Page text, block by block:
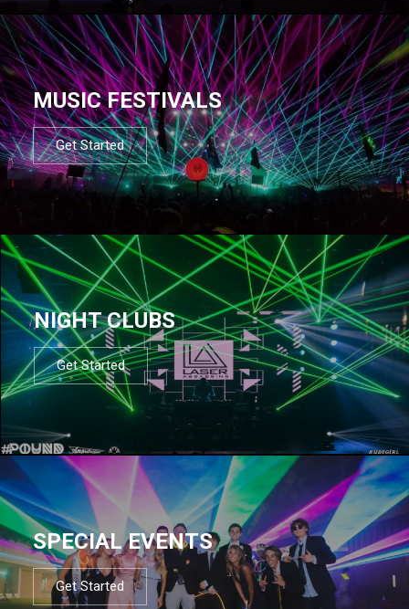
MUSIC FESTIVALS
Get Started
NIGHT CLUBS
Get Started
SPECIAL EVENTS
Get Started